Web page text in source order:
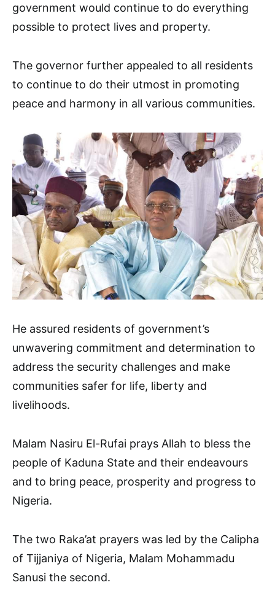
government would continue to do everything
possible to protect lives and property.
The governor further appealed to all residents
to continue to do their utmost in promoting
peace and harmony in all various communities.
He assured residents of government’s
unwavering commitment and determination to
address the security challenges and make
communities safer for life, liberty and
livelihoods.
Malam Nasiru El-Rufai prays Allah to bless the
people of Kaduna State and their endeavours
and to bring peace, prosperity and progress to
Nigeria.
The two Raka’at prayers was led by the Calipha
of Tijjaniya of Nigeria, Malam Mohammadu
Sanusi the second.